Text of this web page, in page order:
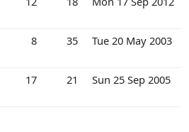
8 35 Tue 20 May 2003
17 21 Sun 25 Sep 2005